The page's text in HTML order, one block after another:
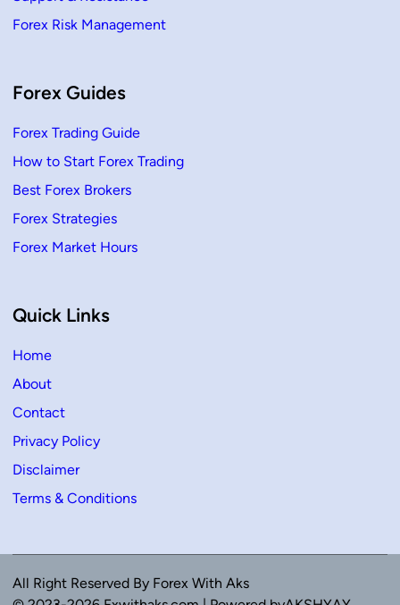
Forex Risk Management
Forex Guides
Forex Trading Guide
How to Start Forex Trading
Best Forex Brokers
Forex Strategies
Forex Market Hours
Quick Links
Home
About
Contact
Privacy Policy
Disclaimer
Terms & Conditions
All Right Reserved By Forex With Aks